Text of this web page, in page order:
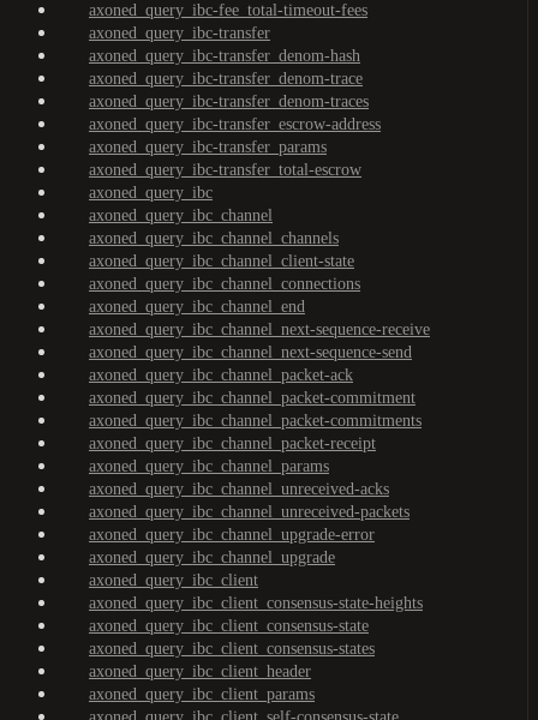
axoned_query_ibc-fee_total-timeout-fees
axoned_query_ibc-transfer
axoned_query_ibc-transfer_denom-hash
axoned_query_ibc-transfer_denom-trace
axoned_query_ibc-transfer_denom-traces
axoned_query_ibc-transfer_escrow-address
axoned_query_ibc-transfer_params
axoned_query_ibc-transfer_total-escrow
axoned_query_ibc
axoned_query_ibc_channel
axoned_query_ibc_channel_channels
axoned_query_ibc_channel_client-state
axoned_query_ibc_channel_connections
axoned_query_ibc_channel_end
axoned_query_ibc_channel_next-sequence-receive
axoned_query_ibc_channel_next-sequence-send
axoned_query_ibc_channel_packet-ack
axoned_query_ibc_channel_packet-commitment
axoned_query_ibc_channel_packet-commitments
axoned_query_ibc_channel_packet-receipt
axoned_query_ibc_channel_params
axoned_query_ibc_channel_unreceived-acks
axoned_query_ibc_channel_unreceived-packets
axoned_query_ibc_channel_upgrade-error
axoned_query_ibc_channel_upgrade
axoned_query_ibc_client
axoned_query_ibc_client_consensus-state-heights
axoned_query_ibc_client_consensus-state
axoned_query_ibc_client_consensus-states
axoned_query_ibc_client_header
axoned_query_ibc_client_params